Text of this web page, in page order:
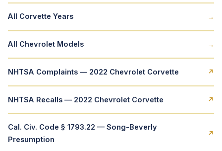
All Corvette Years →
All Chevrolet Models →
NHTSA Complaints — 2022 Chevrolet Corvette ↗
NHTSA Recalls — 2022 Chevrolet Corvette ↗
Cal. Civ. Code § 1793.22 — Song-Beverly
Presumption
↗